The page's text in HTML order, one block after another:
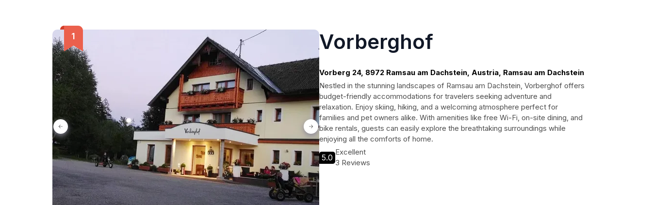
Vorberghof
Vorberg 24, 8972 Ramsau am Dachstein, Austria, Ramsau am Dachstein
Nestled in the stunning landscapes of Ramsau am Dachstein, Vorberghof offers
budget-friendly accommodations for travelers seeking adventure and
relaxation. Enjoy skiing, hiking, and a welcoming atmosphere perfect for
families and pet owners alike. With amenities like free Wi-Fi, on-site dining, and
bike rentals, guests can easily explore the breathtaking surroundings while
enjoying all the comforts of home.
5.0
Excellent
3 Reviews